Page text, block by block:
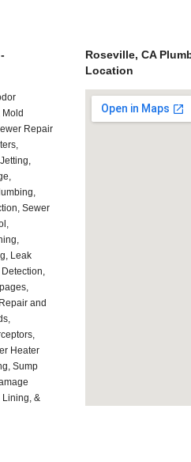
Mold
Repair
Sewer
Leak
and
Heater
Sump
Lining, &
Roseville, CA
Location